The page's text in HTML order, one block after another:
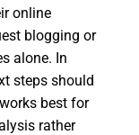
online
blogging or
alone. In
steps should
best for
rather